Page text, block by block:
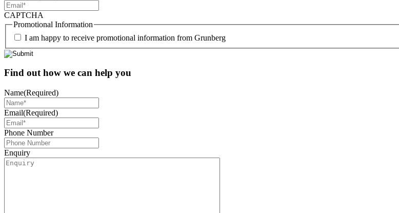
CAPTCHA
Promotional Information
I am happy to receive promotional information from Grunberg
Find out how we can help you
Name(Required)
Email(Required)
Phone Number
Enquiry